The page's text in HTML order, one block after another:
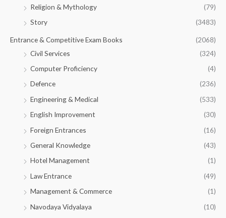
Religion & Mythology
(79)
Story
(3483)
Entrance & Competitive Exam Books
(2068)
Civil Services
(324)
Computer Proficiency
(4)
Defence
(236)
Engineering & Medical
(533)
English Improvement
(30)
Foreign Entrances
(16)
General Knowledge
(43)
Hotel Management
(1)
Law Entrance
(49)
Management & Commerce
(1)
Navodaya Vidyalaya
(10)